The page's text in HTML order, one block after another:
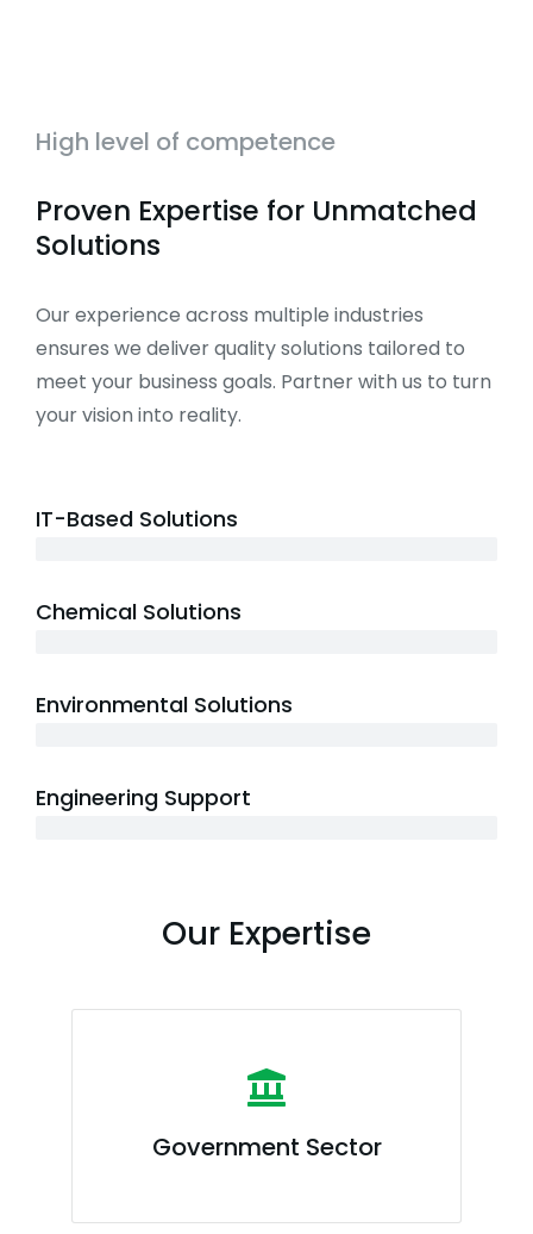
High level of competence
Proven Expertise for Unmatched
Solutions
Our experience across multiple industries
ensures we deliver quality solutions tailored to
meet your business goals. Partner with us to turn
your vision into reality.
IT-Based Solutions
Chemical Solutions
Environmental Solutions
Engineering Support
Our Expertise
Government Sector